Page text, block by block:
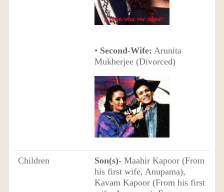
• Second-Wife: Arunita
Mukherjee (Divorced)
Children Son(s)- Maahir Kapoor (From
his first wife, Anupama),
Kavam Kapoor (From his first